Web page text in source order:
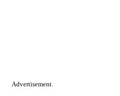
Advertisement.